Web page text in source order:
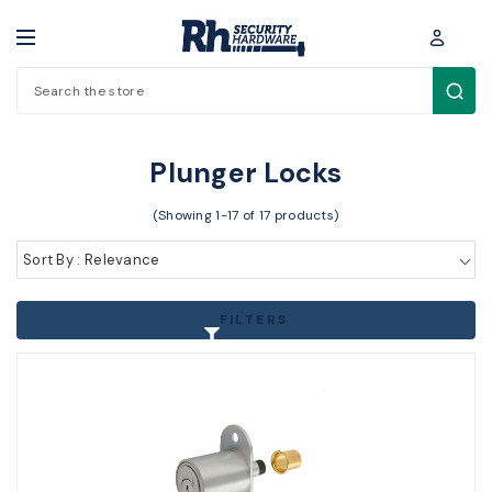
Search
Plunger Locks
(Showing 1-17 of 17 products)
Sort By : Relevance
FILTERS